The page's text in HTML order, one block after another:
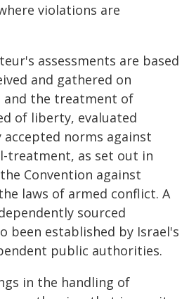
violations are
assessments are based
and gathered on
the treatment of
of liberty, evaluated
norms against
treatment, as set out in
Convention against
laws of armed conflict. A
sourced
been established by Israel's
public authorities.
in the handling of